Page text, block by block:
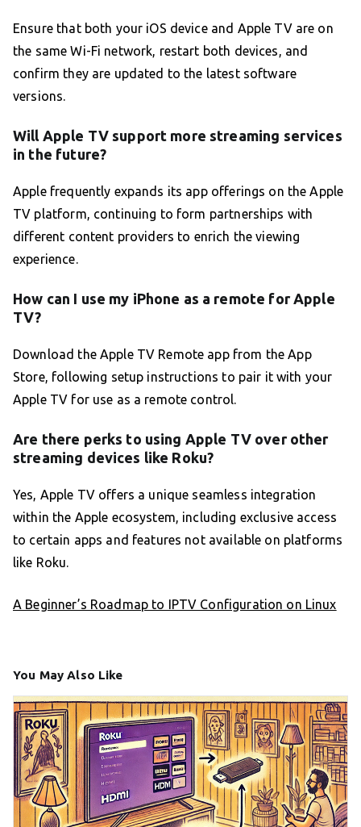
Ensure that both your iOS device and Apple TV are on
the same Wi-Fi network, restart both devices, and
confirm they are updated to the latest software
versions.
Will Apple TV support more streaming services
in the future?
Apple frequently expands its app offerings on the Apple
TV platform, continuing to form partnerships with
different content providers to enrich the viewing
experience.
How can I use my iPhone as a remote for Apple
TV?
Download the Apple TV Remote app from the App
Store, following setup instructions to pair it with your
Apple TV for use as a remote control.
Are there perks to using Apple TV over other
streaming devices like Roku?
Yes, Apple TV offers a unique seamless integration
within the Apple ecosystem, including exclusive access
to certain apps and features not available on platforms
like Roku.
A Beginner’s Roadmap to IPTV Configuration on Linux
You May Also Like